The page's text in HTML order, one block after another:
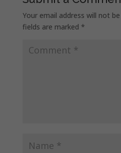
Your email address will not
fields are marked *